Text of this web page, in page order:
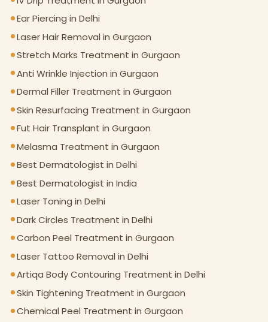
Ear Piercing in Delhi
Laser Hair Removal in Gurgaon
Stretch Marks Treatment in Gurgaon
Anti Wrinkle Injection in Gurgaon
Dermal Filler Treatment in Gurgaon
Skin Resurfacing Treatment in Gurgaon
Fut Hair Transplant in Gurgaon
Melasma Treatment in Gurgaon
Best Dermatologist in Delhi
Best Dermatologist in India
Laser Toning in Delhi
Dark Circles Treatment in Delhi
Carbon Peel Treatment in Gurgaon
Laser Tattoo Removal in Delhi
Artiqa Body Contouring Treatment in Delhi
Skin Tightening Treatment in Gurgaon
Chemical Peel Treatment in Gurgaon